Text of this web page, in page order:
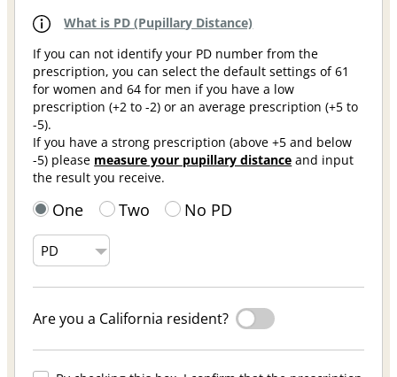
What is PD (Pupillary Distance)
If you can not identify your PD number from the
prescription, you can select the default settings of 61
for women and 64 for men if you have a low
prescription (+2 to -2) or an average prescription (+5 to
-5).
If you have a strong prescription (above +5 and below
-5) please measure your pupillary distance and input
the result you receive.
One Two No PD
Are you a California resident?